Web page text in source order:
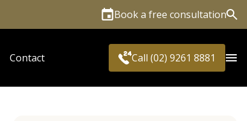
Book a free consultation
Contact Call (02) 9261 8881